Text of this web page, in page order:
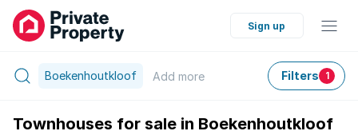
Sign up
Boekenhoutkloof Add more Filters 1
Townhouses for sale in Boekenhoutkloof